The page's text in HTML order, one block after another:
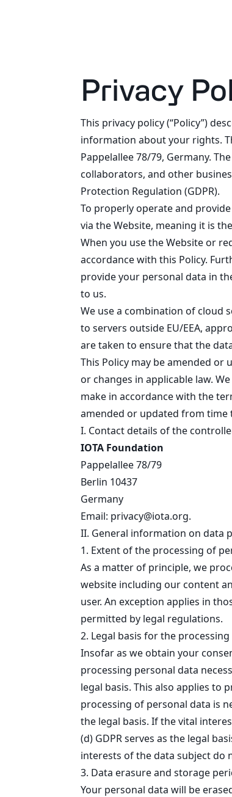
Privacy
This privacy policy (“Policy”)
information about your rights.
Pappelallee 78/79, Germany.
collaborators, and other
Protection Regulation (GDPR).
To properly operate and
via the Website, meaning it is
When you use the Website or
accordance with this Policy.
provide your personal data in
to us.
We use a combination of cloud
to servers outside EU/EEA,
are taken to ensure that the
This Policy may be amended
or changes in applicable law.
make in accordance with the
amended or updated from time
I. Contact details of the
IOTA Foundation
Pappelallee 78/79
Berlin 10437
Germany
Email: privacy@iota.org.
II. General information on data
1. Extent of the processing of
As a matter of principle, we
website including our content
user. An exception applies in
permitted by legal regulations.
2. Legal basis for the
Insofar as we obtain your
processing personal data
legal basis. This also applies to
processing of personal data is
the legal basis. If the vital
(d) GDPR serves as the legal
interests of the data subject do
3. Data erasure and storage
Your personal data will be